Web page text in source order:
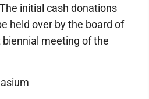
initial cash donations
held over by the board of
meeting of the